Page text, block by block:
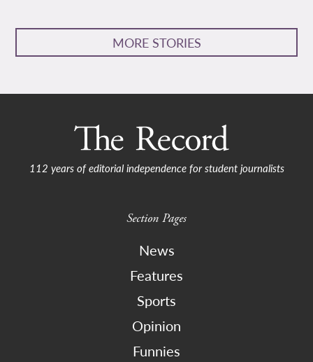
MORE STORIES
112 years of editorial independence for student journalists
Section Pages
News
Features
Sports
Opinion
Funnies